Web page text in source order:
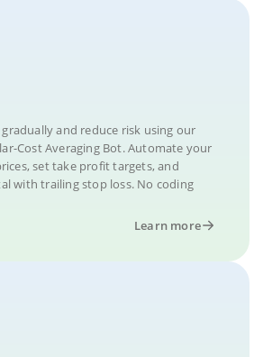
gradually and reduce risk using our
Cost Averaging Bot. Automate your
set take profit targets, and
with trailing stop loss. No coding
Learn more